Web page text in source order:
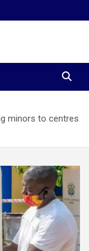
minors to centres